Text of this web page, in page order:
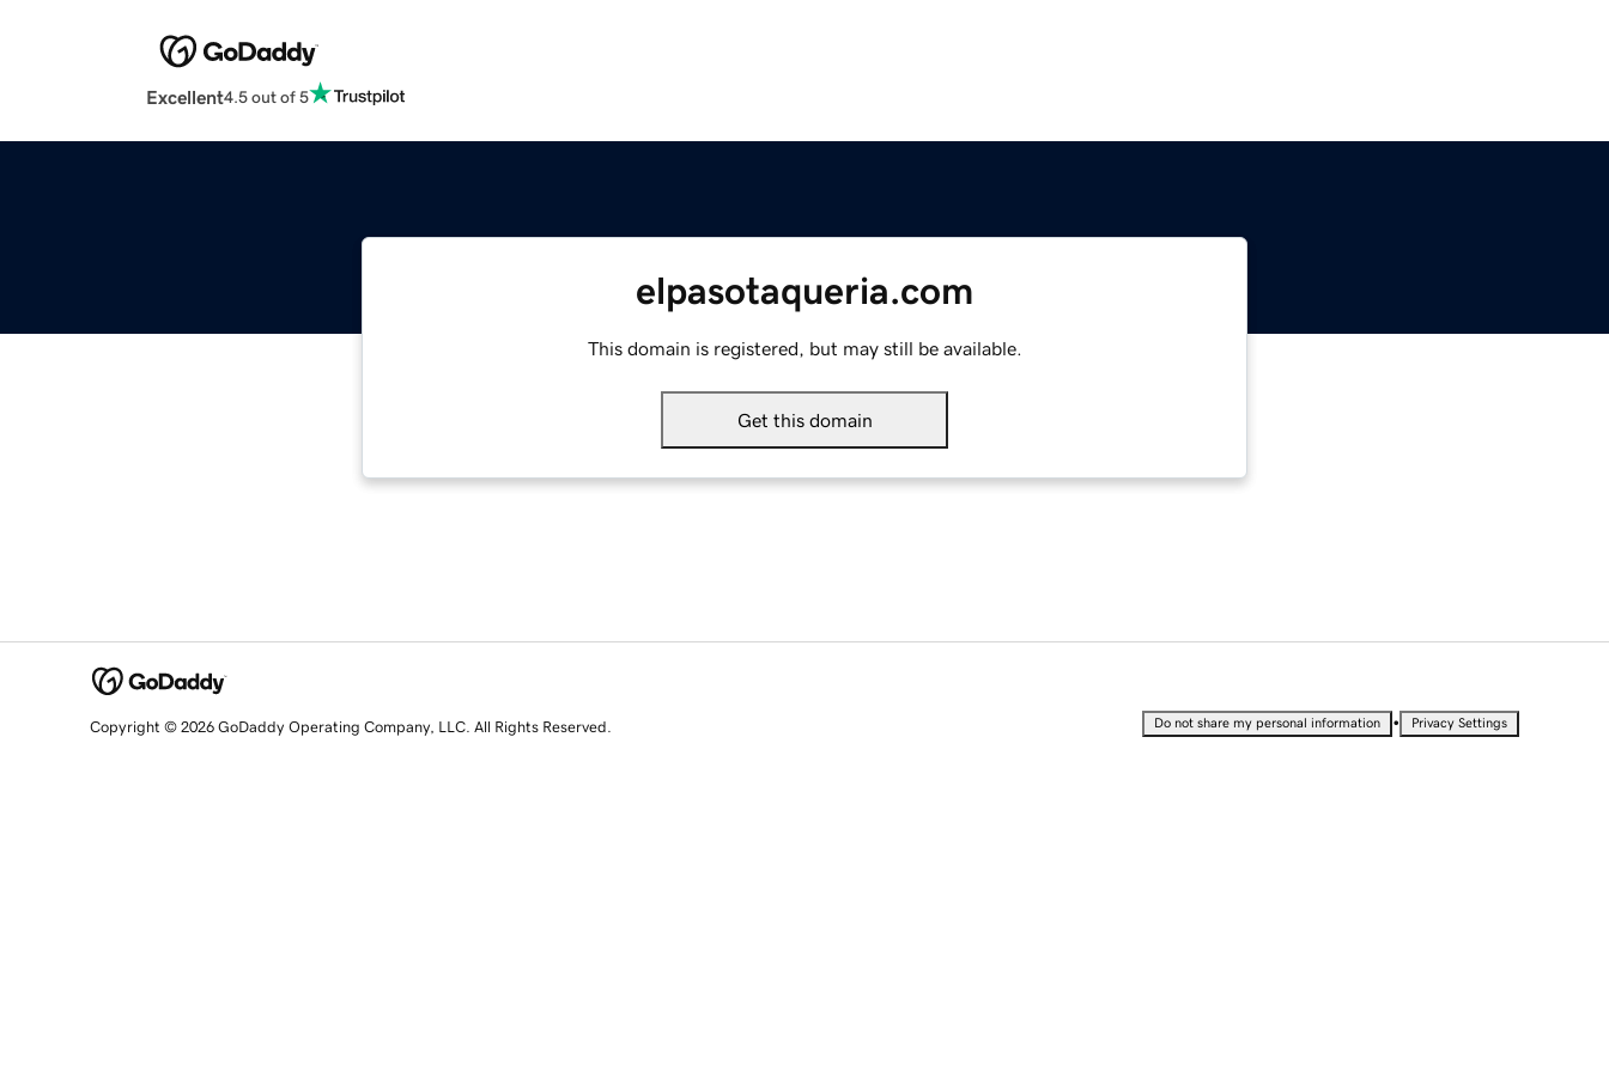
Excellent4.5 out of 5
elpasotaqueria.com
This domain is registered, but may still be available.
Get this domain
Copyright © 2026 GoDaddy Operating Company, LLC. All Rights Reserved. Do not share my personal information • Privacy Settings